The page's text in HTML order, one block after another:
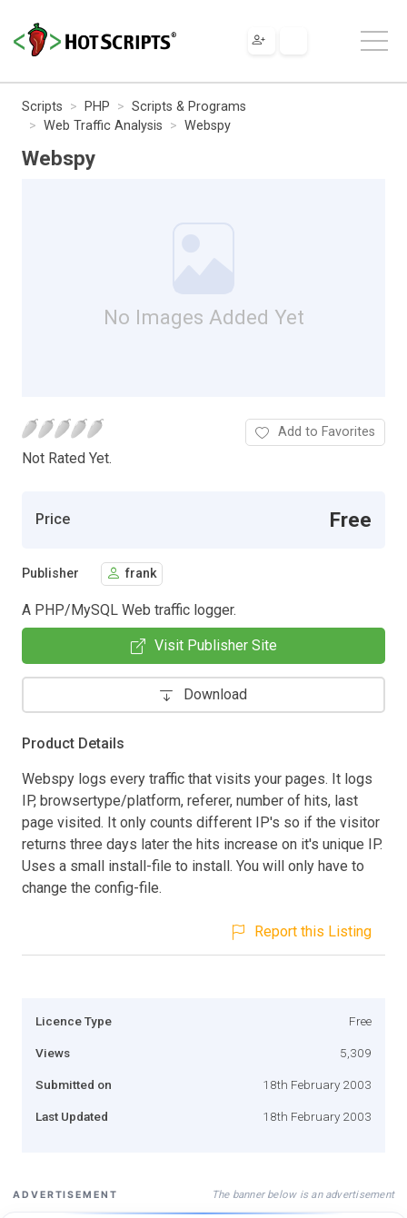
Scripts PHP
Scripts & Programs
Web Traffic Analysis
Webspy
Webspy
No Images Added Yet
Not Rated Yet.
Add to Favorites
Price Free
Publisher frank
A PHP/MySQL Web traffic logger.
Visit Publisher Site
Download
Product Details
Webspy logs every traffic that visits your pages. It logs
IP, browsertype/platform, referer, number of hits, last
page visited. It only counts different IP's so if the visitor
returns three days later the hits increase on it's unique IP.
Uses a small install-file to install. You will only have to
change the config-file.
Report this Listing
Licence Type Free
Views 5,309
Submitted on 18th February 2003
Last Updated 18th February 2003
ADVERTISEMENT The banner below is an advertisement